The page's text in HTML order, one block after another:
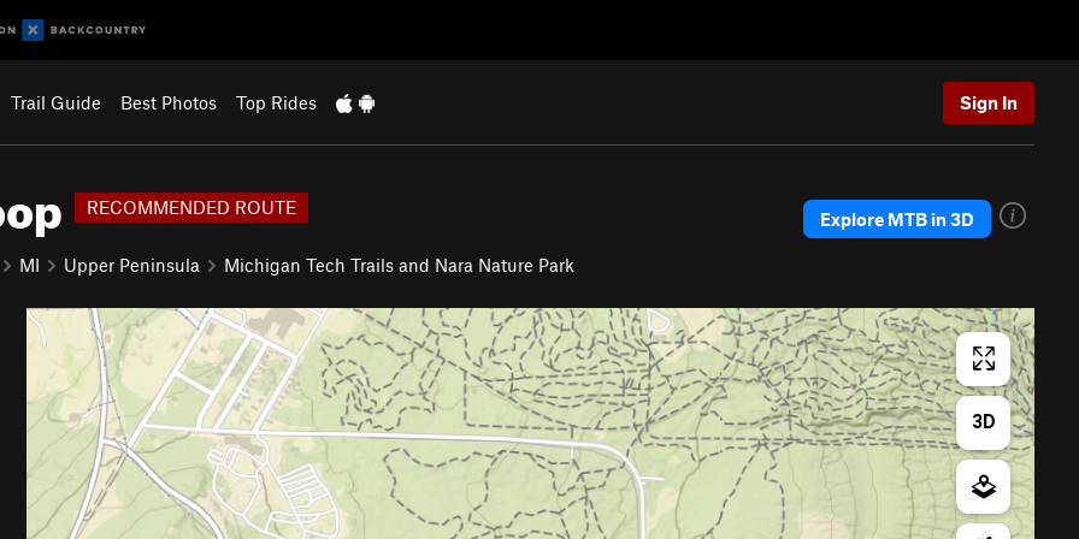
Trail Guide Best Photos Top Rides Sign In
RECOMMENDED ROUTE
MI Upper Peninsula Michigan Tech Trails and Nara Nature Park
Explore MTB in 3D